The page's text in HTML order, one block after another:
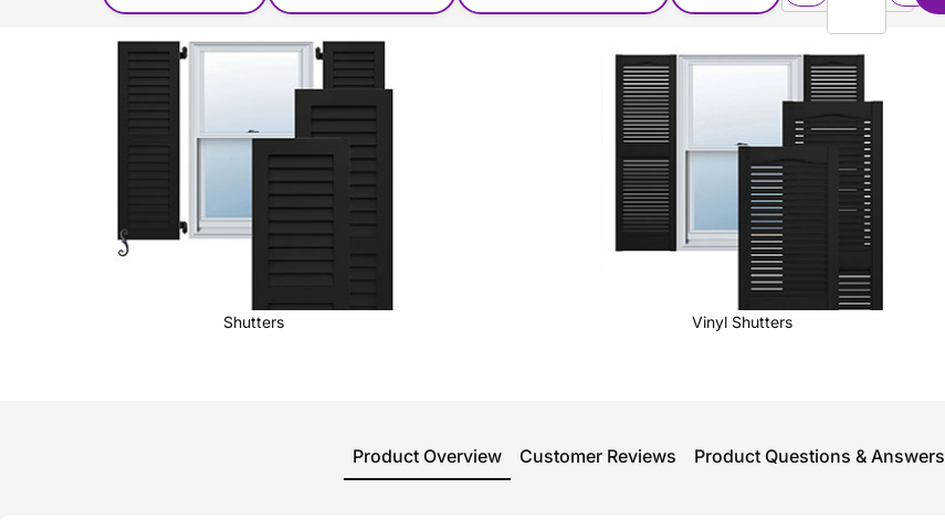
Shutters Vinyl Shutters
Product Overview Customer Reviews Product Questions & Answers